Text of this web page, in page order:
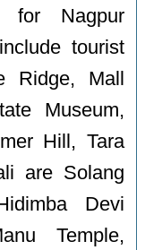
Nagpur
tourist
Mall
Museum,
Hill, Tara
are Solang
Devi
Temple,